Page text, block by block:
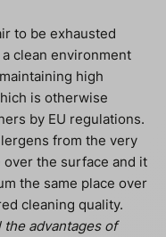
to be exhausted
clean environment
high
is otherwise
by EU regulations.
from the very
the surface and it
the same place over
cleaning quality.
the advantages of